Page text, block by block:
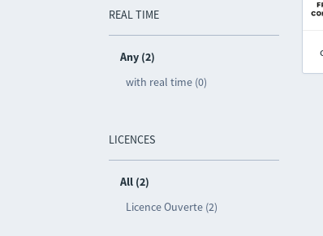
REAL TIME
Any (2)
with real time (0)
LICENCES
All (2)
Licence Ouverte (2)